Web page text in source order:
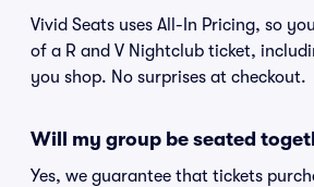
Vivid Seats uses All-In Pricing, so
of a R and V Nightclub ticket,
you shop. No surprises at checkout.
Will my group be seated
Yes, we guarantee that tickets